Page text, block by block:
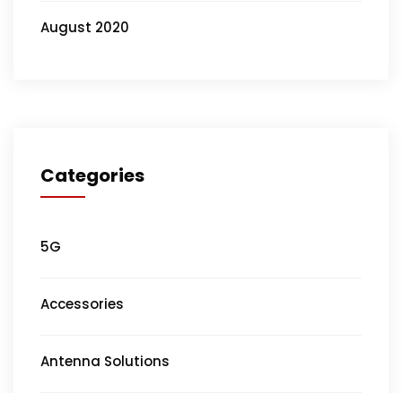
August 2020
Categories
5G
Accessories
Antenna Solutions